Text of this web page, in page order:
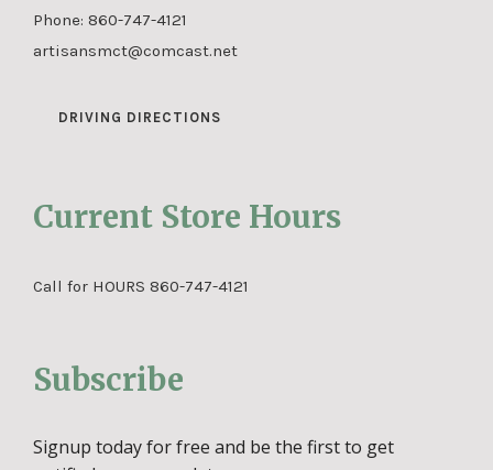
Phone: 860-747-4121
artisansmct@comcast.net
DRIVING DIRECTIONS
Current Store Hours
Call for HOURS 860-747-4121
Subscribe